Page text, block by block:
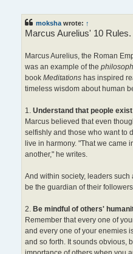
moksha wrote: ↑
Marcus Aurelius' 10 Rules.
Marcus Aurelius, the Roman
was an example of the
book Meditations has inspired
timeless wisdom about human
1. Understand that people
Marcus believed that even
selfishly and those who want to
live in harmony. "That we came
another," he writes.
And within society, leaders such
be the guardian of their followers.
2. Be mindful of others'
Remember that every one of
and every one of your enemies
and so forth. It sounds obvious,